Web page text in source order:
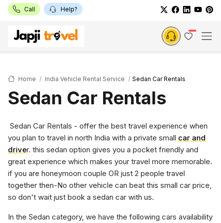
Call Help?
Home India Vehicle Rental Service Sedan Car Rentals
Sedan Car Rentals
Sedan Car Rentals - offer the best travel experience when
you plan to travel in north India with a private small car and
driver. this sedan option gives you a pocket friendly and
great experience which makes your travel more memorable.
if you are honeymoon couple OR just 2 people travel
together then-No other vehicle can beat this small car price,
so don't wait just book a sedan car with us.
In the Sedan category, we have the following cars availability